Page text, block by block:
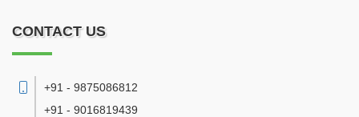
CONTACT US
+91 - 9875086812
+91 - 9016819439